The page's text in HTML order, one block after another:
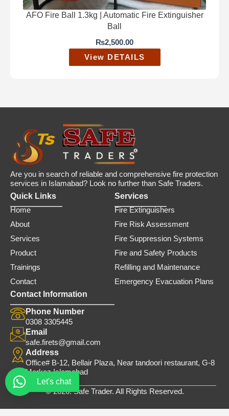
AFO Fire Ball 1.3kg | Automatic Fire Extinguisher
Ball
₨2,500.00
View DETAILS
Are you in search of reliable and comprehensive fire protection
services in Islamabad? Look no further than Safe Traders.
Quick Links
Home
About
Services
Product
Trainings
Contact
Services
Fire Extinguishers
Fire Risk Assessment
Fire Suppression Systems
Fire and Safety Products
Refilling and Maintenance
Emergency Evacuation Plans
Contact Information
Phone Number
0308 3305445
Email
safe.firets@gmail.com
Address
Office# B-12, Bellair Plaza, Near tandoori restaurant, G-8
Markaz Islamabad
© 2026. Safe Trader. All Rights Reserved.
Let's chat